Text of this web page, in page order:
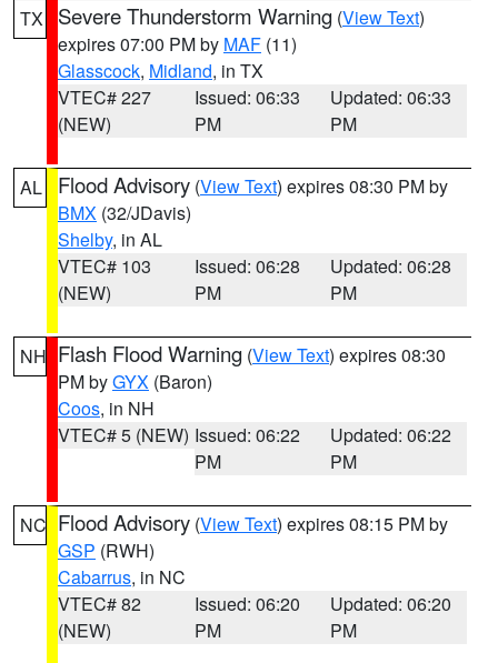
TX Severe Thunderstorm Warning (View Text)
expires 07:00 PM by MAF (11)
Glasscock, Midland, in TX
VTEC# 227
(NEW)
Issued: 06:33
PM
Updated: 06:33
PM
AL Flood Advisory (View Text) expires 08:30 PM by
BMX (32/JDavis)
Shelby, in AL
VTEC# 103
(NEW)
Issued: 06:28
PM
Updated: 06:28
PM
NH Flash Flood Warning (View Text) expires 08:30
PM byGYX (Baron)
Coos, in NH
VTEC# 5 (NEW) Issued: 06:22
PM
Updated: 06:22
PM
NC Flood Advisory (View Text) expires 08:15 PM by
GSP (RWH)
Cabarrus, in NC
VTEC# 82
(NEW)
Issued: 06:20
PM
Updated: 06:20
PM